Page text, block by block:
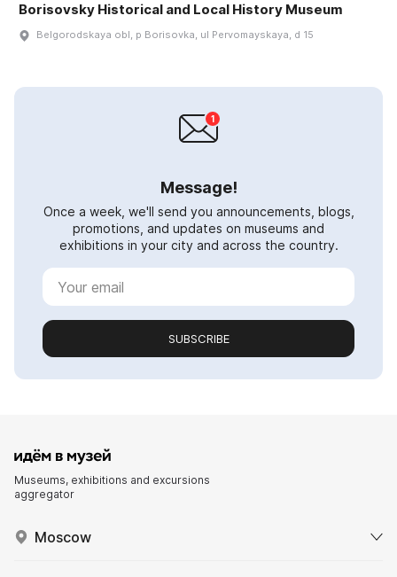
Borisovsky Historical and Local History Museum
Belgorodskaya obl, p Borisovka, ul Pervomayskaya, d 15
Message!
Once a week, we'll send you announcements, blogs,
promotions, and updates on museums and
exhibitions in your city and across the country.
SUBSCRIBE
Museums, exhibitions and excursions
aggregator
Moscow